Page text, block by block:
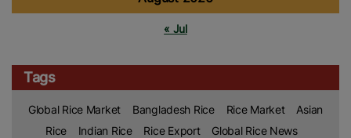
« Jul
Tags
Global Rice Market Bangladesh Rice Rice Market
Asian
Rice
Indian Rice Rice Export Global Rice News